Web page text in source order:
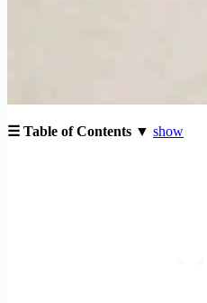
☰ Table of Contents ▼ show